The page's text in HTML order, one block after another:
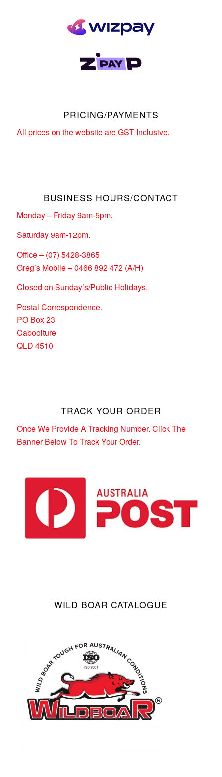
PRICING/PAYMENTS
All prices on the website are GST Inclusive.
BUSINESS HOURS/CONTACT
Monday – Friday 9am-5pm.
Saturday 9am-12pm.
Office – (07) 5428-3865
Greg’s Mobile – 0466 892 472 (A/H)
Closed on Sunday’s/Public Holidays.
Postal Correspondence.
PO Box 23
Caboolture
QLD 4510
TRACK YOUR ORDER
Once We Provide A Tracking Number. Click The
Banner Below To Track Your Order.
WILD BOAR CATALOGUE